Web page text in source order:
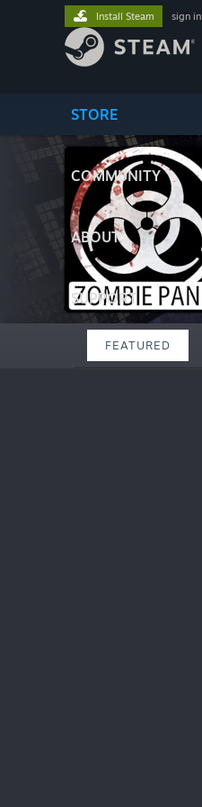
STORE
COMMUNITY
ABOUT
SUPPORT
Install Steam sign in
FEATURED